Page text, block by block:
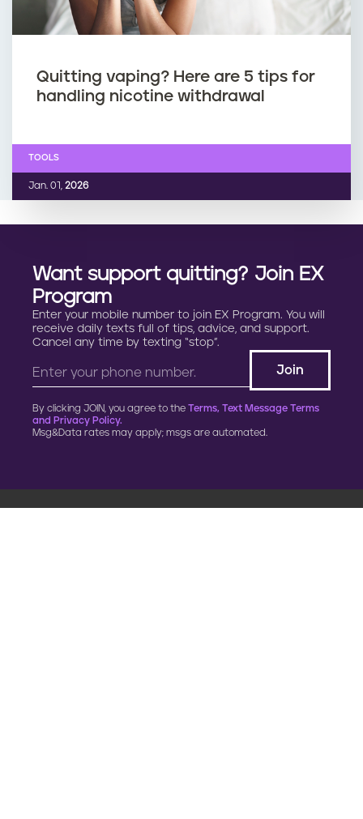
Quitting vaping? Here are 5 tips for
handling nicotine withdrawal
Jan. 01, 2026
TOOLS
Want support quitting? Join EX
Program
Enter your mobile number to join EX Program. You will
receive daily texts full of tips, advice, and support.
Cancel any time by texting “stop”.
By clicking JOIN, you agree to the Terms, Text Message Terms
and Privacy Policy.
Msg&Data rates may apply; msgs are automated.